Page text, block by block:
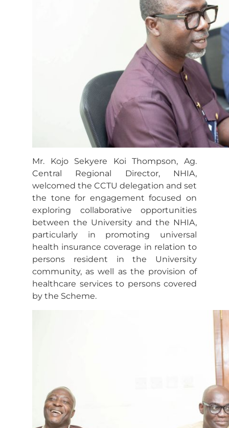
Mr. Kojo Sekyere Koi Thompson, Ag.
Central Regional Director, NHIA,
welcomed the CCTU delegation and set
the tone for engagement focused on
exploring collaborative opportunities
between the University and the NHIA,
particularly in promoting universal
health insurance coverage in relation to
persons resident in the University
community, as well as the provision of
healthcare services to persons covered
by the Scheme.